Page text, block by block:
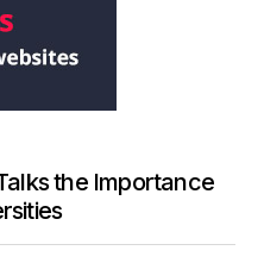
the Importance